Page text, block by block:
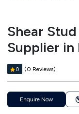
Shear
Supplier in
0 (0 Reviews)
Enquire Now